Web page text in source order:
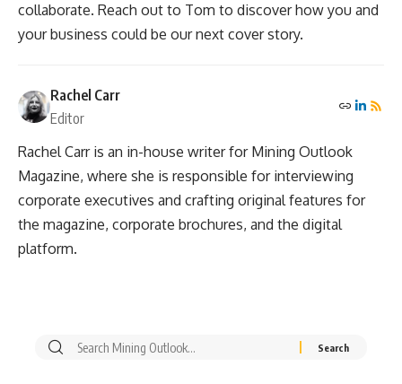
collaborate. Reach out to Tom to discover how you and
your business could be our next cover story.
Rachel Carr
Editor
Rachel Carr is an in-house writer for Mining Outlook
Magazine, where she is responsible for interviewing
corporate executives and crafting original features for
the magazine, corporate brochures, and the digital
platform.